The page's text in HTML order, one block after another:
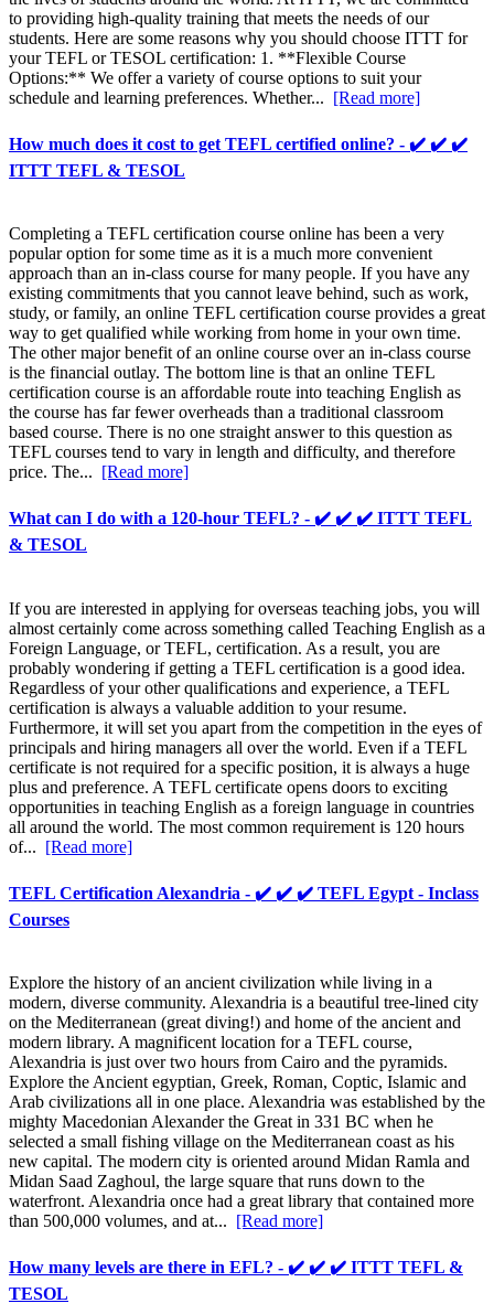
to providing high-quality training that meets the needs of our
students. Here are some reasons why you should choose ITTT for
your TEFL or TESOL certification: 1. **Flexible Course
Options:** We offer a variety of course options to suit your
schedule and learning preferences. Whether... [Read more]
How much does it cost to get TEFL certified online? - ✔️ ✔️ ✔️
ITTT TEFL & TESOL
Completing a TEFL certification course online has been a very
popular option for some time as it is a much more convenient
approach than an in-class course for many people. If you have any
existing commitments that you cannot leave behind, such as work,
study, or family, an online TEFL certification course provides a great
way to get qualified while working from home in your own time.
The other major benefit of an online course over an in-class course
is the financial outlay. The bottom line is that an online TEFL
certification course is an affordable route into teaching English as
the course has far fewer overheads than a traditional classroom
based course. There is no one straight answer to this question as
TEFL courses tend to vary in length and difficulty, and therefore
price. The... [Read more]
What can I do with a 120-hour TEFL? - ✔️ ✔️ ✔️ ITTT TEFL
& TESOL
If you are interested in applying for overseas teaching jobs, you will
almost certainly come across something called Teaching English as a
Foreign Language, or TEFL, certification. As a result, you are
probably wondering if getting a TEFL certification is a good idea.
Regardless of your other qualifications and experience, a TEFL
certification is always a valuable addition to your resume.
Furthermore, it will set you apart from the competition in the eyes of
principals and hiring managers all over the world. Even if a TEFL
certificate is not required for a specific position, it is always a huge
plus and preference. A TEFL certificate opens doors to exciting
opportunities in teaching English as a foreign language in countries
all around the world. The most common requirement is 120 hours
of... [Read more]
TEFL Certification Alexandria - ✔️ ✔️ ✔️ TEFL Egypt - Inclass
Courses
Explore the history of an ancient civilization while living in a
modern, diverse community. Alexandria is a beautiful tree-lined city
on the Mediterranean (great diving!) and home of the ancient and
modern library. A magnificent location for a TEFL course,
Alexandria is just over two hours from Cairo and the pyramids.
Explore the Ancient egyptian, Greek, Roman, Coptic, Islamic and
Arab civilizations all in one place. Alexandria was established by the
mighty Macedonian Alexander the Great in 331 BC when he
selected a small fishing village on the Mediterranean coast as his
new capital. The modern city is oriented around Midan Ramla and
Midan Saad Zaghoul, the large square that runs down to the
waterfront. Alexandria once had a great library that contained more
than 500,000 volumes, and at... [Read more]
How many levels are there in EFL? - ✔️ ✔️ ✔️ ITTT TEFL &
TESOL